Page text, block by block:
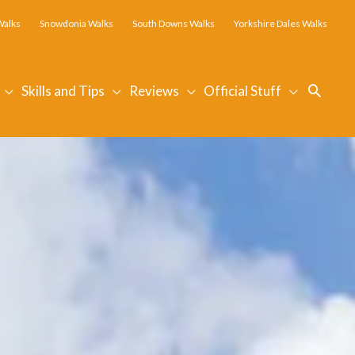
Snowdonia Walks South Downs Walks Yorkshire Dales Walks
Skills and Tips Reviews Official Stuff